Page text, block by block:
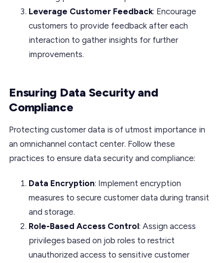
Leverage Customer Feedback: Encourage
customers to provide feedback after each
interaction to gather insights for further
improvements.
Ensuring Data Security and
Compliance
Protecting customer data is of utmost importance in
an omnichannel contact center. Follow these
practices to ensure data security and compliance:
Data Encryption: Implement encryption
measures to secure customer data during transit
and storage.
Role-Based Access Control: Assign access
privileges based on job roles to restrict
unauthorized access to sensitive customer